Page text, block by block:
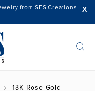
X
from SES Creations
18K Rose Gold